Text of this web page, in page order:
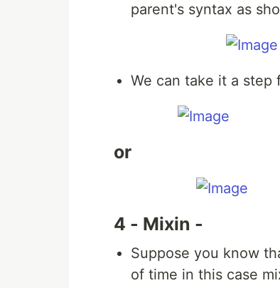
parent's syntax as
We can take it a step
or
4 - Mixin -
Suppose you know
of time in this case